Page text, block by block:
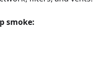
smoke: